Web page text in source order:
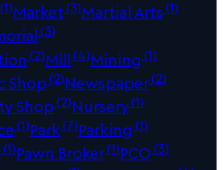
Market(3)Martial Arts(1)
(3)
(2)Mill(4)Mining (1)
Shop(2)Newspaper(2)
Shop(2)Nursery(1)
(1)Park(7)Parking (1)
(1)Pawn Broker(1)PCO(3)